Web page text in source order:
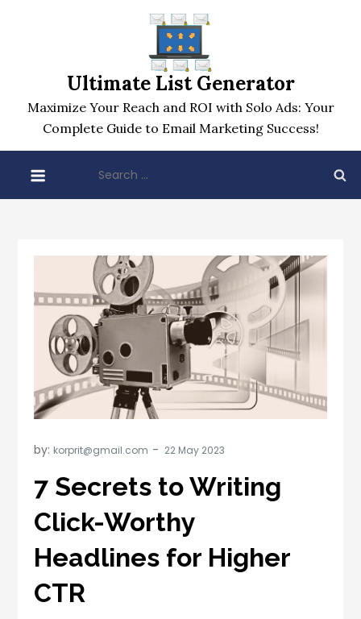
Ultimate List Generator
Maximize Your Reach and ROI with Solo Ads: Your
Complete Guide to Email Marketing Success!
for:
by: korprit@gmail.com
7 Secrets to Writing
Click-Worthy
Headlines for Higher
CTR